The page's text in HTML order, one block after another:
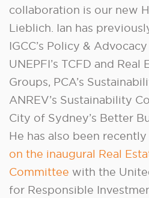
collaboration is our new
Lieblich. Ian has
IGCC’s Policy &
UNEPFI’s TCFD and
Groups, PCA’s
ANREV’s Sustainability
City of Sydney’s Better
He has also been recently
on the inaugural Real
Committee with the
for Responsible